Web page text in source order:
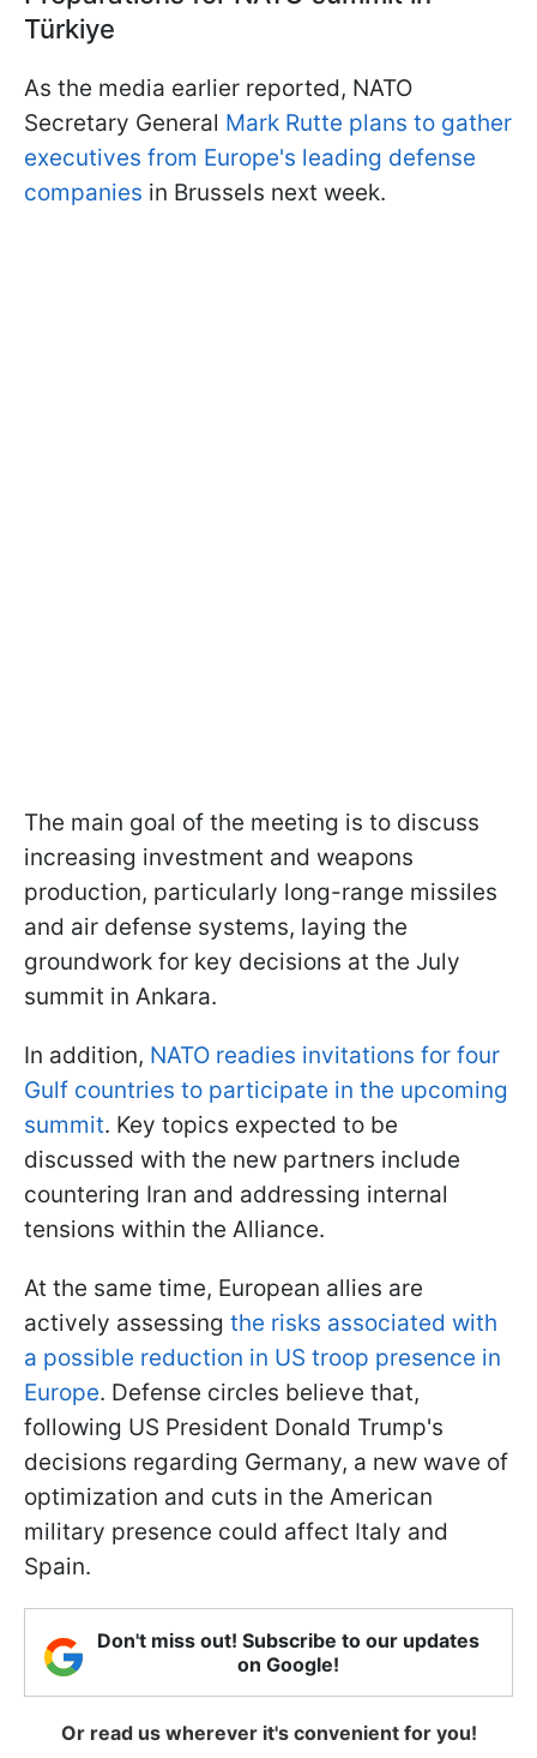
Türkiye
As the media earlier reported, NATO
Secretary General Mark Rutte plans to gather
executives from Europe's leading defense
companies in Brussels next week.
The main goal of the meeting is to discuss
increasing investment and weapons
production, particularly long-range missiles
and air defense systems, laying the
groundwork for key decisions at the July
summit in Ankara.
In addition, NATO readies invitations for four
Gulf countries to participate in the upcoming
summit. Key topics expected to be
discussed with the new partners include
countering Iran and addressing internal
tensions within the Alliance.
At the same time, European allies are
actively assessing the risks associated with
a possible reduction in US troop presence in
Europe. Defense circles believe that,
following US President Donald Trump's
decisions regarding Germany, a new wave of
optimization and cuts in the American
military presence could affect Italy and
Spain.
Don't miss out! Subscribe to our updates
on Google!
Or read us wherever it's convenient for you!